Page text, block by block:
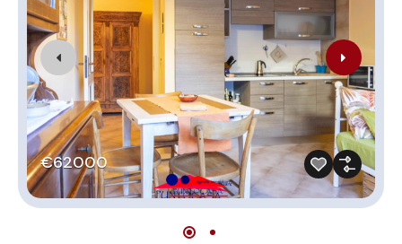
€62000